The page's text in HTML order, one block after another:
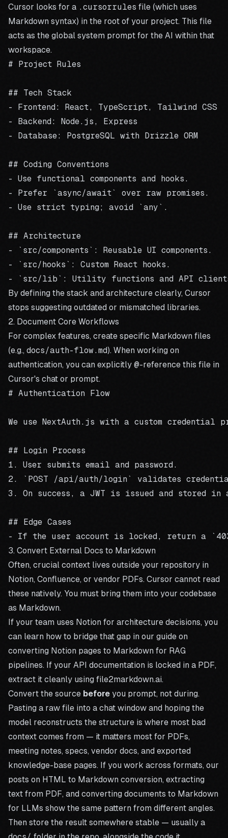
Cursor looks for a .cursorrules file (which uses
Markdown syntax) in the root of your project. This file
acts as the global system prompt for the AI within that
workspace.
# Project Rules
## Tech Stack
- Frontend: React, TypeScript, Tailwind CSS
- Backend: Node.js, Express
- Database: PostgreSQL with Drizzle ORM
## Coding Conventions
- Use functional components and hooks.
- Prefer `async/await` over raw promises.
- Use strict typing; avoid `any`.
## Architecture
- `src/components`: Reusable UI components.
- `src/hooks`: Custom React hooks.
By defining the stack and architecture clearly, Cursor
stops suggesting outdated or mismatched libraries.
2. Document Core Workflows
For complex features, create specific Markdown files
(e.g., docs/auth-flow.md). When working on
authentication, you can explicitly @-reference this file in
Cursor's chat or prompt.
# Authentication Flow
We use NextAuth.js with a custom credential
## Login Process
1. User submits email and password.
2. `POST /api/auth/login` validates
3. On success, a JWT is issued and stored in
## Edge Cases
3. Convert External Docs to Markdown
Often, crucial context lives outside your repository in
Notion, Confluence, or vendor PDFs. Cursor cannot read
these natively. You must bring them into your codebase
as Markdown.
If your team uses Notion for architecture decisions, you
can learn how to bridge that gap in our guide on
converting Notion pages to Markdown for RAG
pipelines. If your API documentation is locked in a PDF,
extract it cleanly using file2markdown.ai.
Convert the source before you prompt, not during.
Pasting a raw file into a chat window and hoping the
model reconstructs the structure is where most bad
context comes from — it matters most for PDFs,
meeting notes, specs, vendor docs, and exported
knowledge-base pages. If you work across formats, our
posts on HTML to Markdown conversion, extracting
text from PDF, and converting documents to Markdown
for LLMs show the same pattern from different angles.
Then store the result somewhere stable — usually a